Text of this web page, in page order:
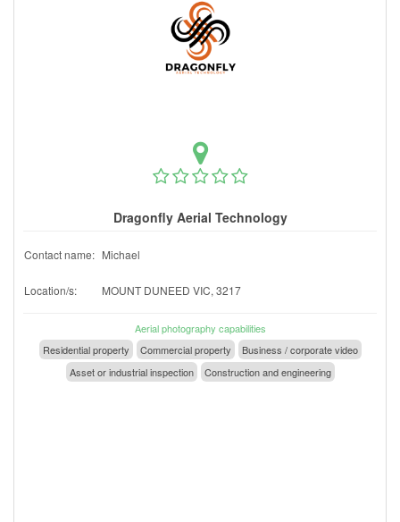
Dragonfly Aerial Technology
Contact name: Michael
Location/s: MOUNT DUNEED VIC, 3217
Aerial photography capabilities
Residential property
Commercial property
Business / corporate video
Asset or industrial inspection
Construction and engineering